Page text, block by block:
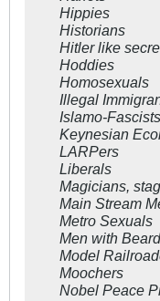
Hippies
Historians
Hitler like
Hoddies
Homosexuals
Illegal
Islamo-Fascists
Keynesian
LARPers
Liberals
Magicians,
Main Stream
Metro Sexuals
Men with
Model
Moochers
Nobel Peace